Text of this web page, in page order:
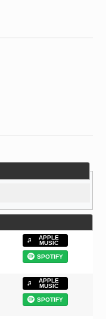
APPLE
MUSIC
SPOTIFY
APPLE
MUSIC
SPOTIFY